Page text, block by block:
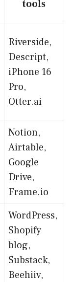
tools
Riverside,
Descript,
iPhone 16
Pro,
Otter.ai
Notion,
Airtable,
Google
Drive,
Frame.io
WordPress,
Shopify
blog,
Substack,
Beehiiv,